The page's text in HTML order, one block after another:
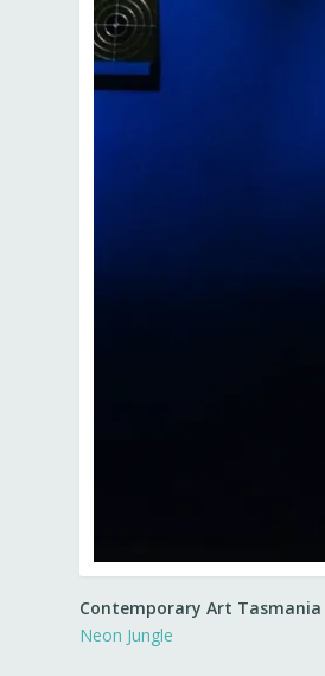
Contemporary Art Tasmania
Neon Jungle